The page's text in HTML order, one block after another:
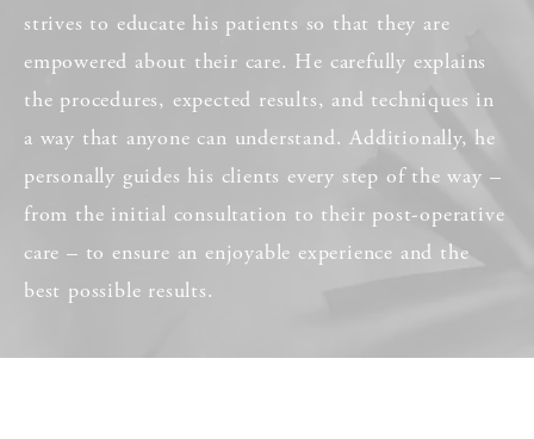
strives to educate his patients so that they are
empowered about their care. He carefully explains
the procedures, expected results, and techniques in
a way that anyone can understand. Additionally, he
personally guides his clients every step of the way –
from the initial consultation to their post-operative
care – to ensure an enjoyable experience and the
best possible results.